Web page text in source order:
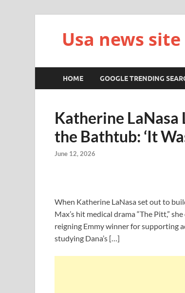
Usa news site
HOME GOOGLE TRENDING
Katherine LaNasa
the Bathtub: ‘It
June 12, 2026
When Katherine LaNasa set out to
Max’s hit medical drama “The Pitt,”
reigning Emmy winner for supporting
studying Dana’s […]